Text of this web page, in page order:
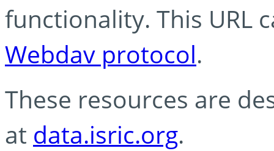
functionality. This URL
Webdav protocol.
These resources are
at data.isric.org.